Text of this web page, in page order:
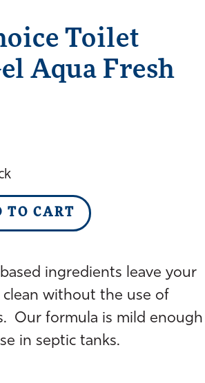
Toilet
Aqua Fresh
TO CART
ingredients leave your
without the use of
Our formula is mild enough
in septic tanks.